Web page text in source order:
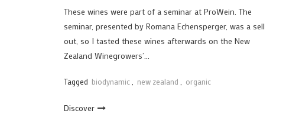
These wines were part of a seminar at ProWein. The
seminar, presented by Romana Echensperger, was a sell
out, so I tasted these wines afterwards on the New
Zealand Winegrowers’…
Tagged biodynamic new zealand organic
Discover